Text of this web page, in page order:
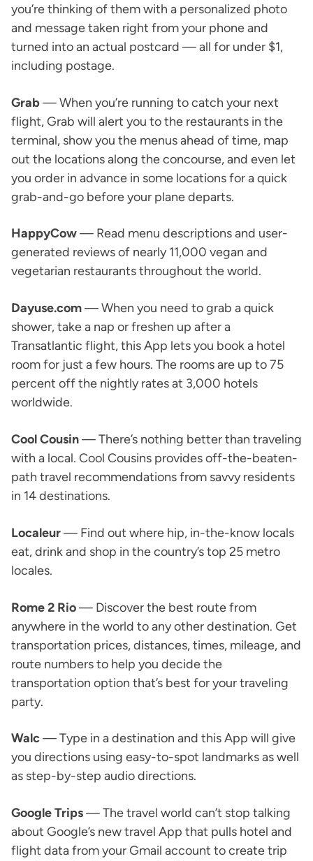
you’re thinking of them with a personalized photo
and message taken right from your phone and
turned into an actual postcard — all for under $1,
including postage.
Grab— When you’re running to catch your next
flight, Grab will alert you to the restaurants in the
terminal, show you the menus ahead of time, map
out the locations along the concourse, and even let
you order in advance in some locations for a quick
grab-and-go before your plane departs.
HappyCow— Read menu descriptions and user-
generated reviews of nearly 11,000 vegan and
vegetarian restaurants throughout the world.
Dayuse.com— When you need to grab a quick
shower, take a nap or freshen up after a
Transatlantic flight, this App lets you book a hotel
room for just a few hours. The rooms are up to 75
percent off the nightly rates at 3,000 hotels
worldwide.
Cool Cousin— There’s nothing better than traveling
with a local. Cool Cousins provides off-the-beaten-
path travel recommendations from savvy residents
in 14 destinations.
Localeur— Find out where hip, in-the-know locals
eat, drink and shop in the country’s top 25 metro
locales.
Rome 2 Rio— Discover the best route from
anywhere in the world to any other destination. Get
transportation prices, distances, times, mileage, and
route numbers to help you decide the
transportation option that’s best for your traveling
party.
Walc— Type in a destination and this App will give
you directions using easy-to-spot landmarks as well
as step-by-step audio directions.
Google Trips— The travel world can’t stop talking
about Google’s new travel App that pulls hotel and
flight data from your Gmail account to create trip